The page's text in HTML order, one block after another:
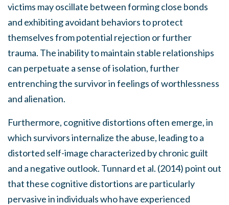
victims may oscillate between forming close bonds
and exhibiting avoidant behaviors to protect
themselves from potential rejection or further
trauma. The inability to maintain stable relationships
can perpetuate a sense of isolation, further
entrenching the survivor in feelings of worthlessness
and alienation.
Furthermore, cognitive distortions often emerge, in
which survivors internalize the abuse, leading to a
distorted self-image characterized by chronic guilt
and a negative outlook. Tunnard et al. (2014) point out
that these cognitive distortions are particularly
pervasive in individuals who have experienced